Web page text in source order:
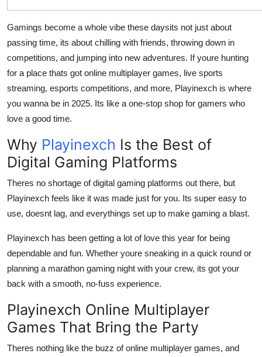
Real Estate
General
Press Release
Gamings become a whole vibe these daysits not just about
passing time, its about chilling with friends, throwing down in
competitions, and jumping into new adventures. If youre hunting
for a place thats got online multiplayer games, live sports
streaming, esports competitions, and more, Playinexch is where
you wanna be in 2025. Its like a one-stop shop for gamers who
love a good time.
Why Playinexch Is the Best of
Digital Gaming Platforms
Theres no shortage of digital gaming platforms out there, but
Playinexch feels like it was made just for you. Its super easy to
use, doesnt lag, and everythings set up to make gaming a blast.
Playinexch has been getting a lot of love this year for being
dependable and fun. Whether youre sneaking in a quick round or
planning a marathon gaming night with your crew, its got your
back with a smooth, no-fuss experience.
Playinexch Online Multiplayer
Games That Bring the Party
Theres nothing like the buzz of online multiplayer games, and